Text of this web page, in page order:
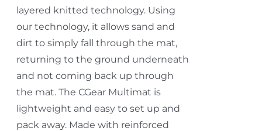
layered knitted technology. Using
our technology, it allows sand and
dirt to simply fall through the mat,
returning to the ground underneath
and not coming back up through
the mat. The CGear Multimat is
lightweight and easy to set up and
pack away. Made with reinforced